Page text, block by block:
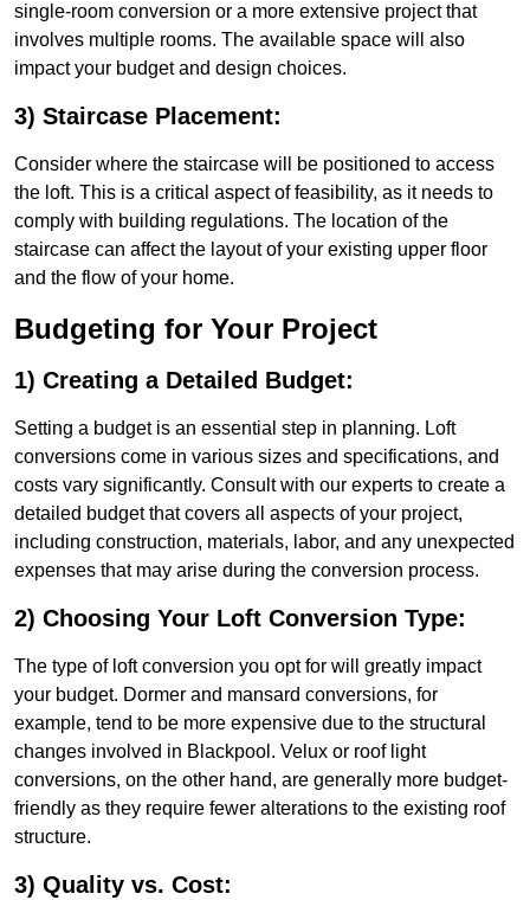
single-room conversion or a more extensive project that
involves multiple rooms. The available space will also
impact your budget and design choices.
3) Staircase Placement:
Consider where the staircase will be positioned to access
the loft. This is a critical aspect of feasibility, as it needs to
comply with building regulations. The location of the
staircase can affect the layout of your existing upper floor
and the flow of your home.
Budgeting for Your Project
1) Creating a Detailed Budget:
Setting a budget is an essential step in planning. Loft
conversions come in various sizes and specifications, and
costs vary significantly. Consult with our experts to create a
detailed budget that covers all aspects of your project,
including construction, materials, labor, and any unexpected
expenses that may arise during the conversion process.
2) Choosing Your Loft Conversion Type:
The type of loft conversion you opt for will greatly impact
your budget. Dormer and mansard conversions, for
example, tend to be more expensive due to the structural
changes involved in Blackpool. Velux or roof light
conversions, on the other hand, are generally more budget-
friendly as they require fewer alterations to the existing roof
structure.
3) Quality vs. Cost: